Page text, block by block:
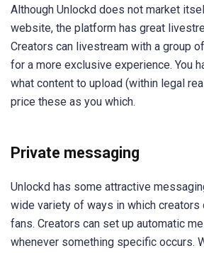
Although Unlockd does not market
website, the platform has great
Creators can livestream with a group
for a more exclusive experience. You
what content to upload (within legal
price these as you which.
Private messaging
Unlockd has some attractive
wide variety of ways in which creators
fans. Creators can set up automatic
whenever something specific occurs.